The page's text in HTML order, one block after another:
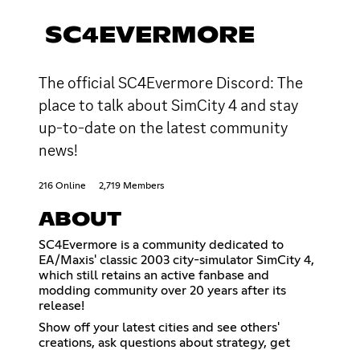
SC4EVERMORE
The official SC4Evermore Discord: The
place to talk about SimCity 4 and stay
up-to-date on the latest community
news!
216 Online 2,719 Members
ABOUT
SC4Evermore is a community dedicated to
EA/Maxis' classic 2003 city-simulator SimCity 4,
which still retains an active fanbase and
modding community over 20 years after its
release!
Show off your latest cities and see others'
creations, ask questions about strategy, get